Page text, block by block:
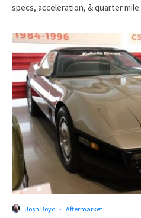
specs, acceleration, & quarter mile.
Josh Boyd · Aftermarket